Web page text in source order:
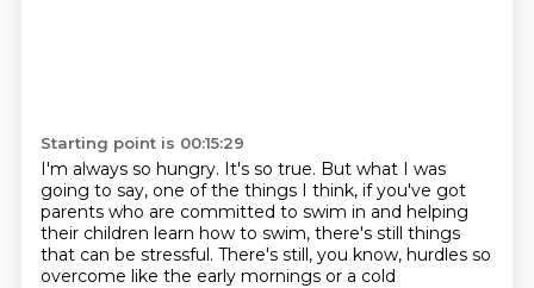
Starting point is 00:15:29
I'm always so hungry. It's so true. But what I was
going to say, one of the things I think, if you've got
parents who are committed to swim in and helping
their children learn how to swim, there's still things
that can be stressful. There's still, you know, hurdles so
overcome like the early mornings or a cold